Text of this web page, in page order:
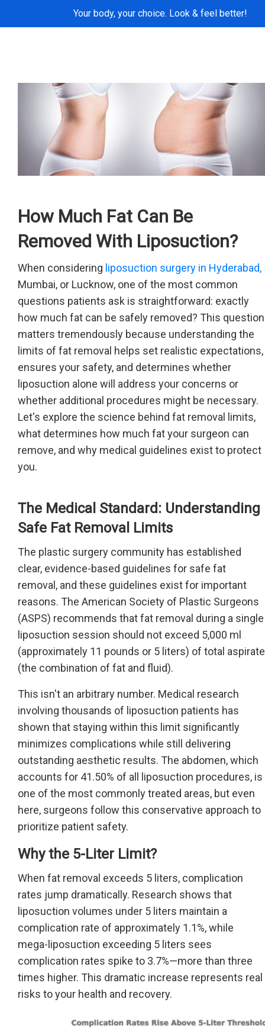
Your body, your choice. Look & feel better!
How Much Fat Can Be
Removed With Liposuction?
When considering liposuction surgery in Hyderabad,
Mumbai, or Lucknow, one of the most common
questions patients ask is straightforward: exactly
how much fat can be safely removed? This question
matters tremendously because understanding the
limits of fat removal helps set realistic expectations,
ensures your safety, and determines whether
liposuction alone will address your concerns or
whether additional procedures might be necessary.
Let's explore the science behind fat removal limits,
what determines how much fat your surgeon can
remove, and why medical guidelines exist to protect
you.
The Medical Standard: Understanding
Safe Fat Removal Limits
The plastic surgery community has established
clear, evidence-based guidelines for safe fat
removal, and these guidelines exist for important
reasons. The American Society of Plastic Surgeons
(ASPS) recommends that fat removal during a single
liposuction session should not exceed 5,000 ml
(approximately 11 pounds or 5 liters) of total aspirate
(the combination of fat and fluid).
This isn't an arbitrary number. Medical research
involving thousands of liposuction patients has
shown that staying within this limit significantly
minimizes complications while still delivering
outstanding aesthetic results. The abdomen, which
accounts for 41.50% of all liposuction procedures, is
one of the most commonly treated areas, but even
here, surgeons follow this conservative approach to
prioritize patient safety.
Why the 5-Liter Limit?
When fat removal exceeds 5 liters, complication
rates jump dramatically. Research shows that
liposuction volumes under 5 liters maintain a
complication rate of approximately 1.1%, while
mega-liposuction exceeding 5 liters sees
complication rates spike to 3.7%—more than three
times higher. This dramatic increase represents real
risks to your health and recovery.